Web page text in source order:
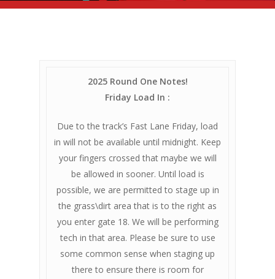
2025 Round One Notes!
Friday Load In :
Due to the track’s Fast Lane Friday, load
in will not be available until midnight. Keep
your fingers crossed that maybe we will
be allowed in sooner. Until load is
possible, we are permitted to stage up in
the grass\dirt area that is to the right as
you enter gate 18. We will be performing
tech in that area. Please be sure to use
some common sense when staging up
there to ensure there is room for